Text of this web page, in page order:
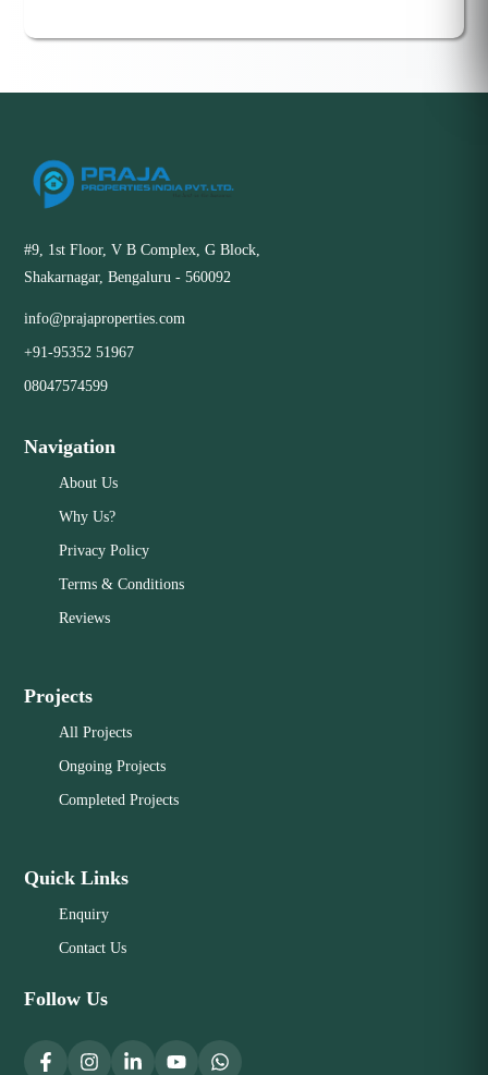
#9, 1st Floor, V B Complex, G Block,
Shakarnagar, Bengaluru - 560092
info@prajaproperties.com
+91-95352 51967
08047574599
Navigation
About Us
Why Us?
Privacy Policy
Terms & Conditions
Reviews
Projects
All Projects
Ongoing Projects
Completed Projects
Quick Links
Enquiry
Contact Us
Follow Us